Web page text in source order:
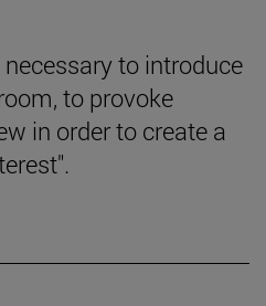
to introduce
to provoke
in order to create a